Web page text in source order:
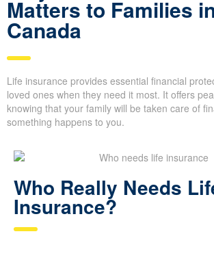
Matters to Families
Canada
Life insurance provides essential financial
loved ones when they need it most. It offers
knowing that your family will be taken care of
something happens to you.
Who Really Needs
Insurance?